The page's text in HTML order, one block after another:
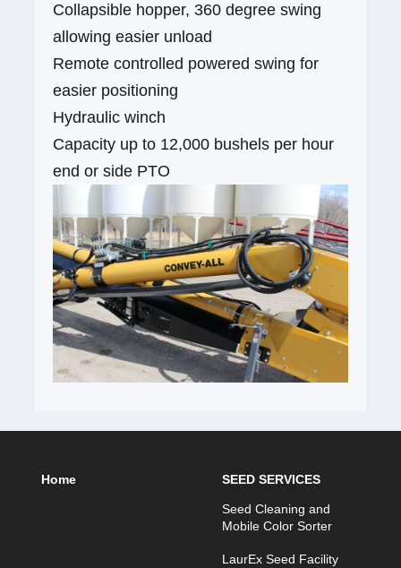
Collapsible hopper, 360 degree swing
allowing easier unload
Remote controlled powered swing for
easier positioning
Hydraulic winch
Capacity up to 12,000 bushels per hour
end or side PTO
Home SEED SERVICES
Seed Cleaning and
Mobile Color Sorter
LaurEx Seed Facility